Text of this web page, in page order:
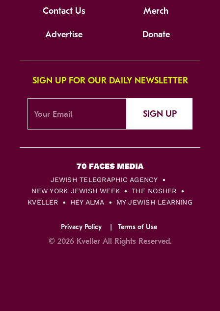
Contact Us Merch
Advertise Donate
SIGN UP FOR OUR DAILY NEWSLETTER
SIGN UP
JEWISH TELEGRAPHIC AGENCY
NEW YORK JEWISH WEEK
THE NOSHER
KVELLER
HEY ALMA MY JEWISH LEARNING
Privacy Policy Terms of Use
© 2026 Kveller All Rights Reserved.